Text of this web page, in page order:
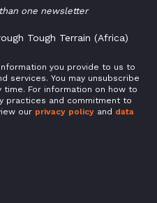
one newsletter
Tough Terrain (Africa)
you provide to us to
services. You may unsubscribe
For information on how to
practices and commitment to
our privacy policy and data